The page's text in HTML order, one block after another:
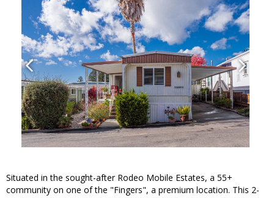
Situated in the sought-after Rodeo Mobile Estates, a 55+
community on one of the "Fingers", a premium location. This 2-